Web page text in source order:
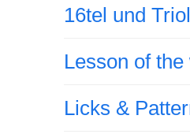
16tel und
Lesson of the
Licks &